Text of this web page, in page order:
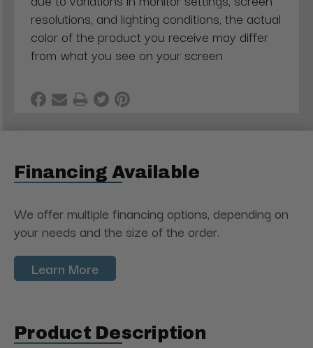
resolutions, and lighting conditions, the actual
color of the product you receive may differ
from what you see on your screen
Financing Available
We offer multiple financing options, depending on
your needs and the size of the order.
Learn More
Product Description